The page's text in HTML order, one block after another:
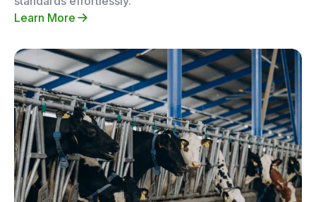
Learn More